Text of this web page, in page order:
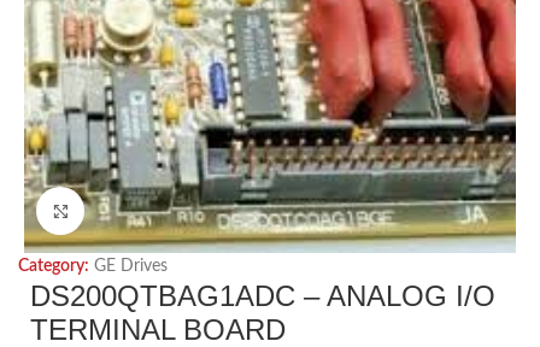
Click to enlarge
Category: GE Drives
DS200QTBAG1ADC – ANALOG I/O
TERMINAL BOARD